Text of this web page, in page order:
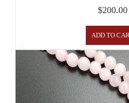
$200.00
ADD TO